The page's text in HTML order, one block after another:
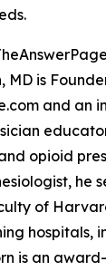
MD is
and an
opioid
he
of
hospitals,
is an